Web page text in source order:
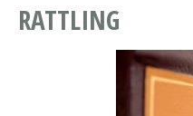
RATTLING